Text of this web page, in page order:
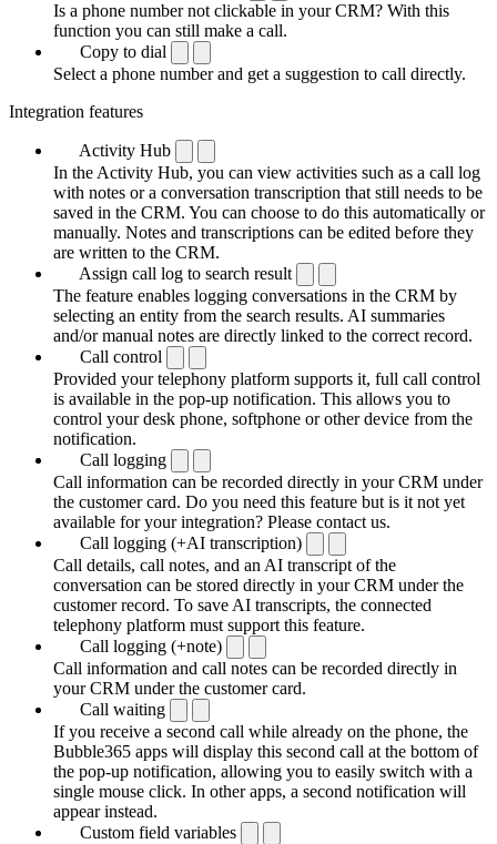
Is a phone number not clickable in your CRM? With this
function you can still make a call.
Copy to dial
Select a phone number and get a suggestion to call directly.
Integration features
Activity Hub
In the Activity Hub, you can view activities such as a call log
with notes or a conversation transcription that still needs to be
saved in the CRM. You can choose to do this automatically or
manually. Notes and transcriptions can be edited before they
are written to the CRM.
Assign call log to search result
The feature enables logging conversations in the CRM by
selecting an entity from the search results. AI summaries
and/or manual notes are directly linked to the correct record.
Call control
Provided your telephony platform supports it, full call control
is available in the pop-up notification. This allows you to
control your desk phone, softphone or other device from the
notification.
Call logging
Call information can be recorded directly in your CRM under
the customer card. Do you need this feature but is it not yet
available for your integration? Please contact us.
Call logging (+AI transcription)
Call details, call notes, and an AI transcript of the
conversation can be stored directly in your CRM under the
customer record. To save AI transcripts, the connected
telephony platform must support this feature.
Call logging (+note)
Call information and call notes can be recorded directly in
your CRM under the customer card.
Call waiting
If you receive a second call while already on the phone, the
Bubble365 apps will display this second call at the bottom of
the pop-up notification, allowing you to easily switch with a
single mouse click. In other apps, a second notification will
appear instead.
Custom field variables